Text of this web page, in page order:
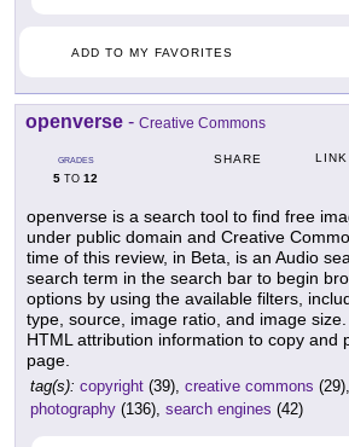
ADD TO MY FAVORITES
openverse - Creative Commons
GRADES
5 TO 12
SHARE LINK
openverse is a search tool to find free
under public domain and Creative
time of this review, in Beta, is an Audio
search term in the search bar to begin
options by using the available filters,
type, source, image ratio, and image
HTML attribution information to copy and
page.
tag(s): copyright (39), creative commons (29),
photography (136), search engines (42)